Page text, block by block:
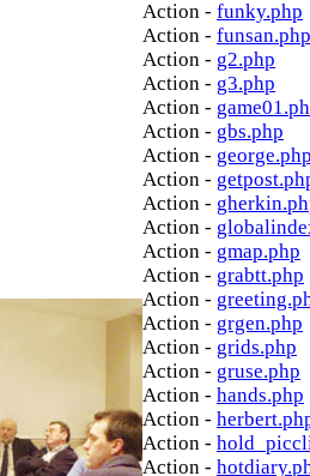
Action - funky.php
Action - funsan.php
Action - g2.php
Action - g3.php
Action -
Action - gbs.php
Action -
Action -
Action -
Action -
Action - gmap.php
Action - grabtt.php
Action -
Action - grgen.php
Action - grids.php
Action - gruse.php
Action - hands.php
Action -
Action -
Action -